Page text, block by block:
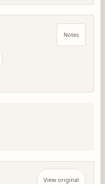
Notes
View original